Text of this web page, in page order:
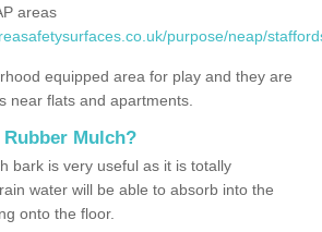
areas
purpose/neap/
equipped area for play and they are
near flats and apartments.
Mulch?
bark is very useful as it is totally
water will be able to absorb into the
onto the floor.